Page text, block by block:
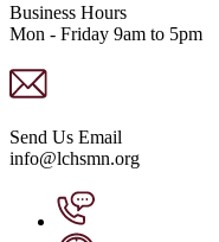
Business Hours
Mon - Friday 9am to 5pm
Send Us Email
info@lchsmn.org